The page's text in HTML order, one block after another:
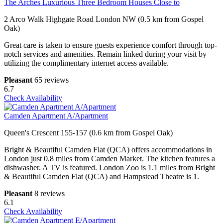
The Arches Luxurious Three Bedroom Houses Close to
2 Arco Walk Highgate Road London NW (0.5 km from Gospel
Oak)
Great care is taken to ensure guests experience comfort through top-
notch services and amenities. Remain linked during your visit by
utilizing the complimentary internet access available.
Pleasant 65 reviews
6.7
Check Availability
Camden Apartment A/Apartment
Queen's Crescent 155-157 (0.6 km from Gospel Oak)
Bright & Beautiful Camden Flat (QCA) offers accommodations in
London just 0.8 miles from Camden Market. The kitchen features a
dishwasher. A TV is featured. London Zoo is 1.1 miles from Bright
& Beautiful Camden Flat (QCA) and Hampstead Theatre is 1.
Pleasant 8 reviews
6.1
Check Availability